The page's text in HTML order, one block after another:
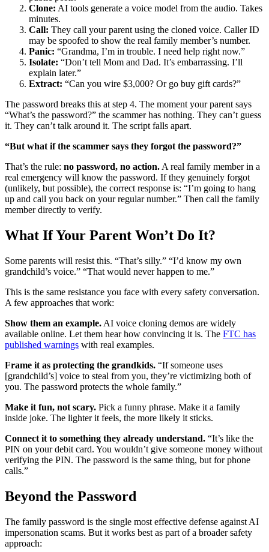
Clone: AI tools generate a voice model from the audio. Takes
minutes.
Call: They call your parent using the cloned voice. Caller ID
may be spoofed to show the real family member’s number.
Panic: “Grandma, I’m in trouble. I need help right now.”
Isolate: “Don’t tell Mom and Dad. It’s embarrassing. I’ll
explain later.”
Extract: “Can you wire $3,000? Or go buy gift cards?”
The password breaks this at step 4. The moment your parent says
“What’s the password?” the scammer has nothing. They can’t guess
it. They can’t talk around it. The script falls apart.
“But what if the scammer says they forgot the password?”
That’s the rule: no password, no action. A real family member in a
real emergency will know the password. If they genuinely forgot
(unlikely, but possible), the correct response is: “I’m going to hang
up and call you back on your regular number.” Then call the family
member directly to verify.
What If Your Parent Won’t Do It?
Some parents will resist this. “That’s silly.” “I’d know my own
grandchild’s voice.” “That would never happen to me.”
This is the same resistance you face with every safety conversation.
A few approaches that work:
Show them an example. AI voice cloning demos are widely
available online. Let them hear how convincing it is. The FTC has
published warnings with real examples.
Frame it as protecting the grandkids. “If someone uses
[grandchild’s] voice to steal from you, they’re victimizing both of
you. The password protects the whole family.”
Make it fun, not scary. Pick a funny phrase. Make it a family
inside joke. The lighter it feels, the more likely it sticks.
Connect it to something they already understand. “It’s like the
PIN on your debit card. You wouldn’t give someone money without
verifying the PIN. The password is the same thing, but for phone
calls.”
Beyond the Password
The family password is the single most effective defense against AI
impersonation scams. But it works best as part of a broader safety
approach: